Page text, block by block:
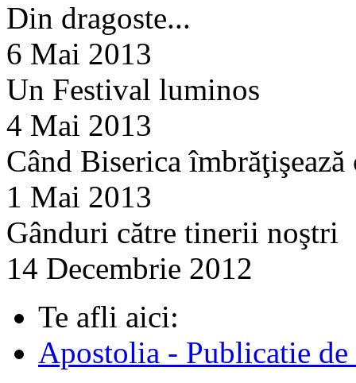
Din dragoste...
6 Mai 2013
Un Festival luminos
4 Mai 2013
Când Biserica
1 Mai 2013
Gânduri către tinerii noştri
14 Decembrie 2012
Te afli aici:
Apostolia - Publicatie